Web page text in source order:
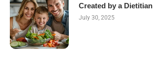
Created by a Dietitian
July 30, 2025